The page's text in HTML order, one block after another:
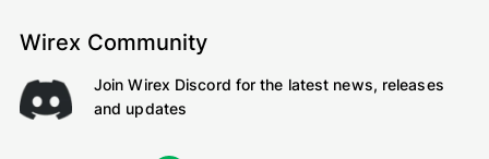
Wirex Community
Join Wirex Discord for the latest news, releases
and updates